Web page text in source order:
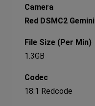
Red DSMC2 Gemini
1.3GB
18:1 Redcode